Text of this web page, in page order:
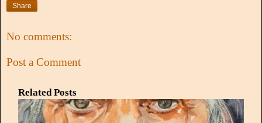
Share
No comments:
Post a Comment
Related Posts